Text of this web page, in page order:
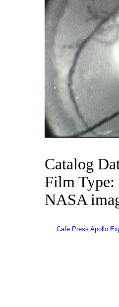
Catalog
Film
NASA
Cafe Press Apollo